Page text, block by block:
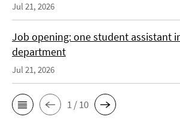
Jul 21, 2026
Job opening: one student assistant
department
Jul 21, 2026
1 / 10